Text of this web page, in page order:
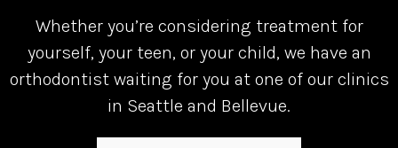
Whether you’re considering treatment for
yourself, your teen, or your child, we have an
orthodontist waiting for you at one of our clinics
in Seattle and Bellevue.